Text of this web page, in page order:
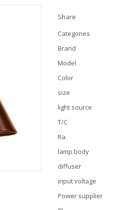
Share
Categories
Brand
Model
Color
size
light source
T/C
Ra
lamp body
diffuser
input voltage
Power supplier